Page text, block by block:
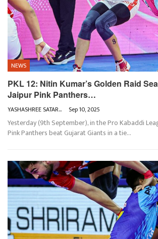
NEWS
PKL 12: Nitin Kumar’s Golden Raid
Jaipur Pink Panthers…
YASHASHREE SATARKAR Sep 10, 2025
Yesterday (9th September), in the Pro Kabaddi
Pink Panthers beat Gujarat Giants in a tie…